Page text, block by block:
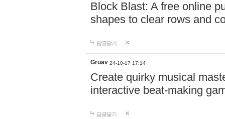
Block Blast: A free online
shapes to clear rows and
답글달기
Gruav 24-10-17 17:14
Create quirky musical
interactive beat-making
답글달기